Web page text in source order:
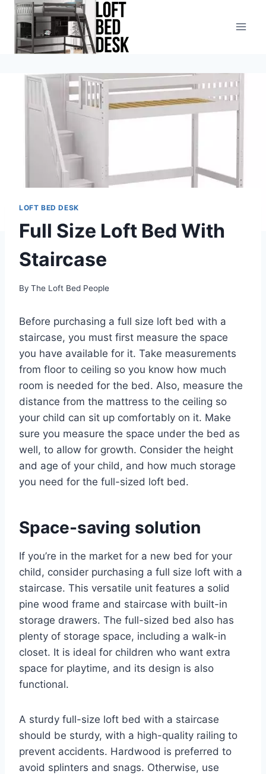
Skip
content
LOFT BED DESK
Full Size Loft Bed With
Staircase
By The Loft Bed People
Before purchasing a full size loft bed with a
staircase, you must first measure the space
you have available for it. Take measurements
from floor to ceiling so you know how much
room is needed for the bed. Also, measure the
distance from the mattress to the ceiling so
your child can sit up comfortably on it. Make
sure you measure the space under the bed as
well, to allow for growth. Consider the height
and age of your child, and how much storage
you need for the full-sized loft bed.
Space-saving solution
If you’re in the market for a new bed for your
child, consider purchasing a full size loft with a
staircase. This versatile unit features a solid
pine wood frame and staircase with built-in
storage drawers. The full-sized bed also has
plenty of storage space, including a walk-in
closet. It is ideal for children who want extra
space for playtime, and its design is also
functional.
A sturdy full-size loft bed with a staircase
should be sturdy, with a high-quality railing to
prevent accidents. Hardwood is preferred to
avoid splinters and snags. Otherwise, use